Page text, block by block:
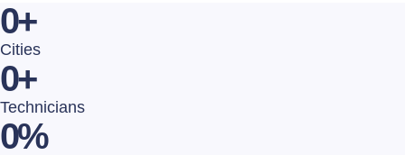
Cities
0+
Technicians
0+
0%